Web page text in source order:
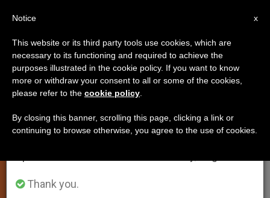
ANALYSIS OPINION ,ECUMENISM
×
Important Notice
From July 27 to August 7 we will take our
annual break, taking advantage of the summer
period when less information is generated and
Thank you.
x
Notice
This website or its third party tools use cookies, which are
necessary to its functioning and required to achieve the
purposes illustrated in the cookie policy. If you want to know
more or withdraw your consent to all or some of the cookies,
please refer to the cookie policy
By closing this banner, scrolling this page, clicking a link or
continuing to browse otherwise, you agree to the use of cookies.